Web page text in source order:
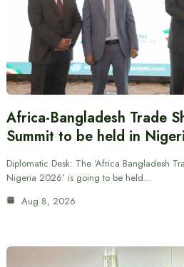
Africa-Bangladesh Trade
Summit to be held in
Diplomatic Desk: The ‘Africa Bangladesh
Nigeria 2026’ is going to be held…
Aug 8, 2026